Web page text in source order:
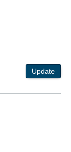
Update